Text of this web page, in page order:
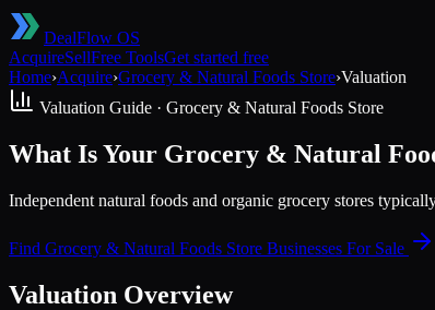
DealFlow OS
AcquireSellFree ToolsGet started free
Home›Acquire›Grocery & Natural Foods Store›Valuation
Valuation Guide · Grocery & Natural Foods Store
What Is Your Grocery & Natural
Independent natural foods and organic grocery stores
Find Grocery & Natural Foods Store Businesses For Sale
Valuation Overview